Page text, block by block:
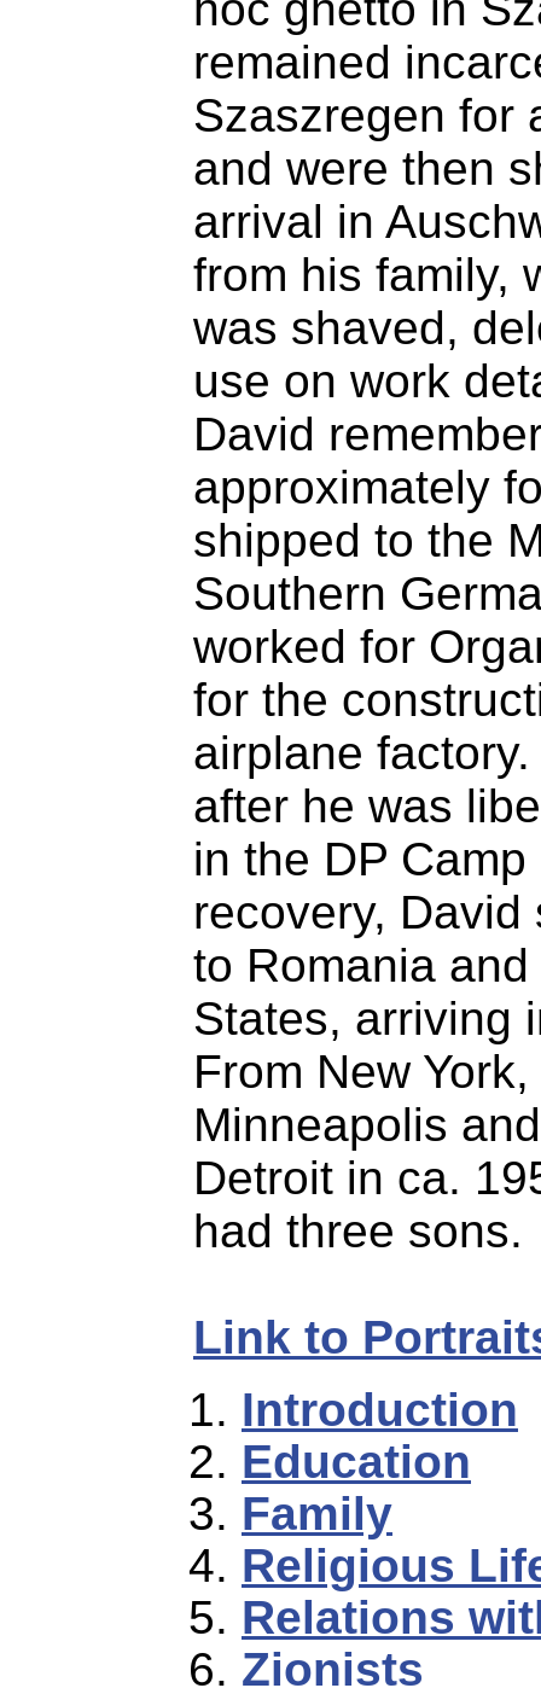
remained
Szaszregen for
and were then
arrival in
from his family,
was shaved,
use on work
David
approximately
shipped to the
Southern
worked for
for the
airplane
after he was
in the DP
recovery,
to Romania
States, arriving
From New
Minneapolis
Detroit in ca.
had three sons.
Link to
Introduction
Education
Family
Religious
Relations
Zionists